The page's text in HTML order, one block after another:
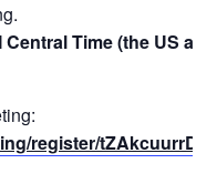
Central Time (the US
register/